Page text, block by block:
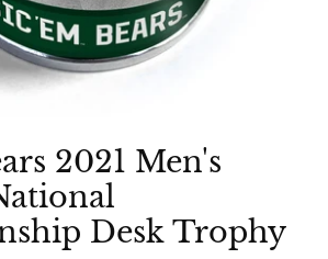
Flashes
2021 Men's
Desk Trophy